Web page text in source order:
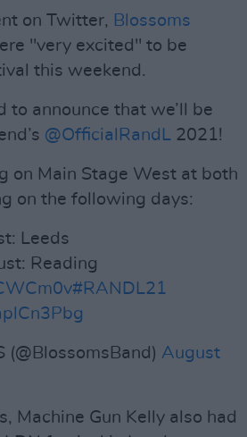
on Twitter, Blossoms
"very excited" to be
this weekend.
to announce that we’ll be
@OfficialRandL 2021!
on Main Stage West at both
on the following days:
Leeds
Reading
#RANDL21
(@BlossomsBand) August
Machine Gun Kelly also had